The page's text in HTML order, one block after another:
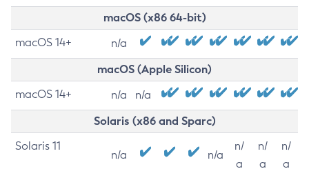
macOS (x86 64-bit)
macOS 14+ n/a
macOS (Apple Silicon)
macOS 14+ n/a n/a
Solaris (x86 and Sparc)
Solaris 11
n/a n/a
n/
a
n/
a
n/
a